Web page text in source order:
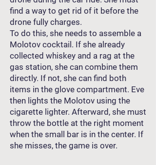
find a way to get rid of it before the
drone fully charges.
To do this, she needs to assemble a
Molotov cocktail. If she already
collected whiskey and a rag at the
gas station, she can combine them
directly. If not, she can find both
items in the glove compartment. Eve
then lights the Molotov using the
cigarette lighter. Afterward, she must
throw the bottle at the right moment
when the small bar is in the center. If
she misses, the game is over.